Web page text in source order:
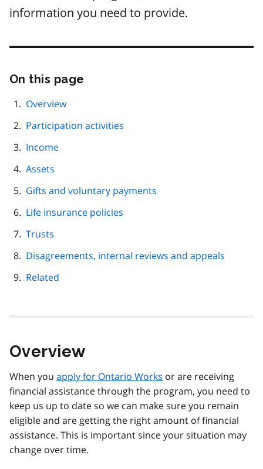
information you need to provide.
On this page
Overview
Participation activities
Income
Assets
Gifts and voluntary payments
Life insurance policies
Trusts
Disagreements, internal reviews and appeals
Related
Overview
When you apply for Ontario Works or are receiving
financial assistance through the program, you need to
keep us up to date so we can make sure you remain
eligible and are getting the right amount of financial
assistance. This is important since your situation may
change over time.